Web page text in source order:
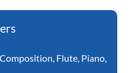
Composition Flute Piano